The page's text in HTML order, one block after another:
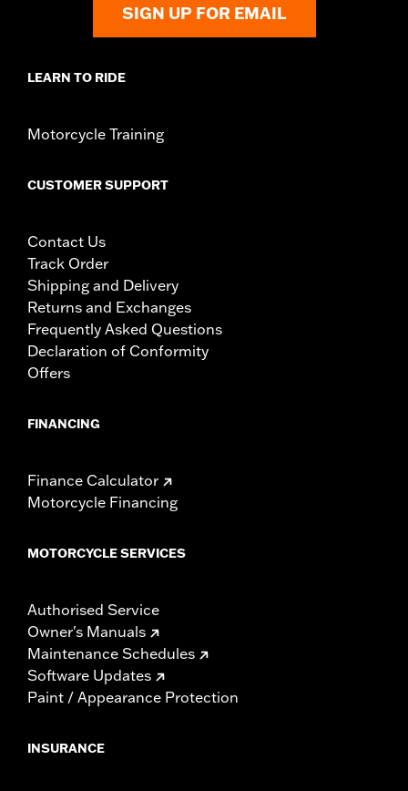
SIGN UP FOR EMAIL
LEARN TO RIDE
Motorcycle Training
CUSTOMER SUPPORT
Contact Us
Track Order
Shipping and Delivery
Returns and Exchanges
Frequently Asked Questions
Declaration of Conformity
Offers
FINANCING
Finance Calculator
Motorcycle Financing
MOTORCYCLE SERVICES
Authorised Service
Owner's Manuals
Maintenance Schedules
Software Updates
Paint / Appearance Protection
INSURANCE